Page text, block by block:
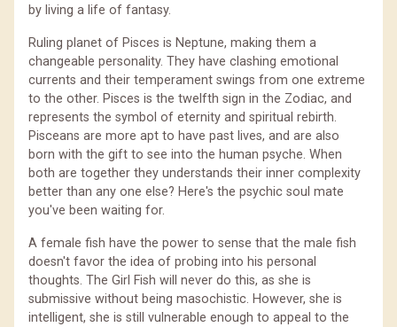
by living a life of fantasy.
Ruling planet of Pisces is Neptune, making them a
changeable personality. They have clashing emotional
currents and their temperament swings from one extreme
to the other. Pisces is the twelfth sign in the Zodiac, and
represents the symbol of eternity and spiritual rebirth.
Pisceans are more apt to have past lives, and are also
born with the gift to see into the human psyche. When
both are together they understands their inner complexity
better than any one else? Here's the psychic soul mate
you've been waiting for.
A female fish have the power to sense that the male fish
doesn't favor the idea of probing into his personal
thoughts. The Girl Fish will never do this, as she is
submissive without being masochistic. However, she is
intelligent, she is still vulnerable enough to appeal to the